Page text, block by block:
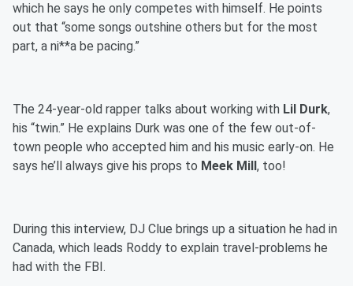
which he says he only competes with himself. He points
out that “some songs outshine others but for the most
part, a ni**a be pacing.”
The 24-year-old rapper talks about working with Lil Durk,
his “twin.” He explains Durk was one of the few out-of-
town people who accepted him and his music early-on. He
says he’ll always give his props to Meek Mill , too!
During this interview, DJ Clue brings up a situation he had in
Canada, which leads Roddy to explain travel-problems he
had with the FBI.